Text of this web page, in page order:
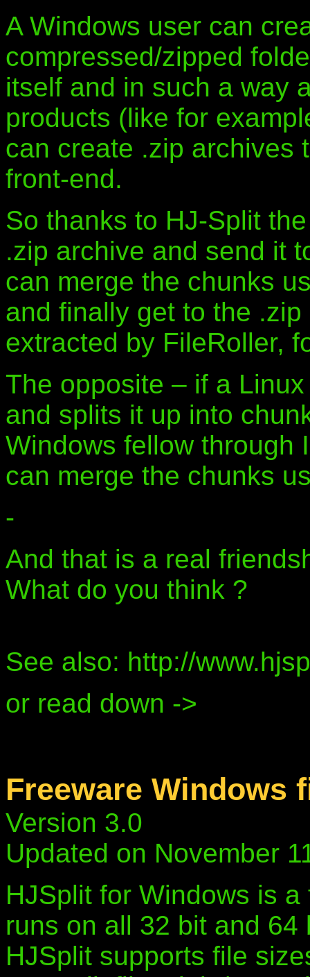
A Windows user can
compressed/zipped
itself and in such a way
products (like for
can create .zip archives
front-end.
So thanks to HJ-Split
.zip archive and send it
can merge the chunks
and finally get to the
extracted by FileRoller,
The opposite – if a
and splits it up into
Windows fellow through
can merge the chunks
-
And that is a real
What do you think ?
See also: http://
or read down ->
Freeware Windows
Version 3.0
Updated on November
HJSplit for Windows is
runs on all 32 bit and
HJSplit supports file